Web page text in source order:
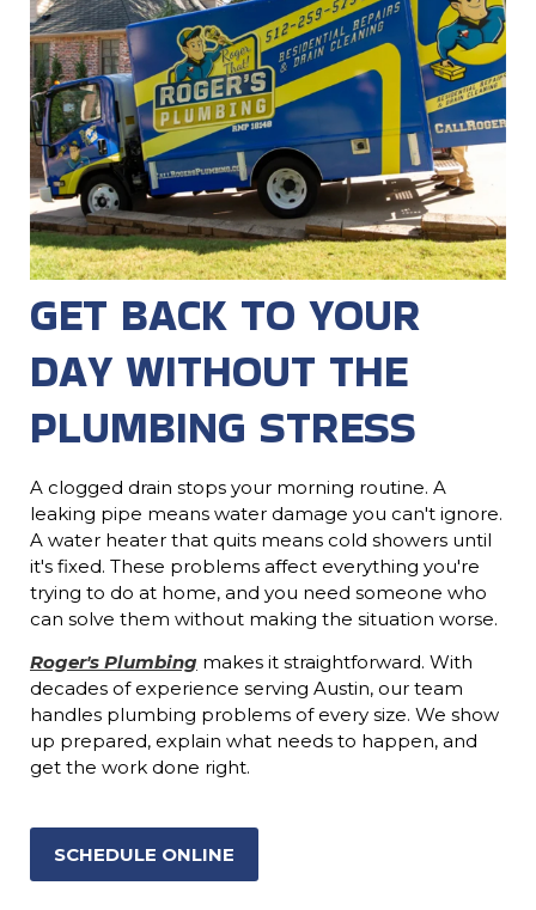
GET BACK TO YOUR
DAY WITHOUT THE
PLUMBING STRESS
A clogged drain stops your morning routine. A
leaking pipe means water damage you can't ignore.
A water heater that quits means cold showers until
it's fixed. These problems affect everything you're
trying to do at home, and you need someone who
can solve them without making the situation worse.
Roger's Plumbing makes it straightforward. With
decades of experience serving Austin, our team
handles plumbing problems of every size. We show
up prepared, explain what needs to happen, and
get the work done right.
SCHEDULE ONLINE